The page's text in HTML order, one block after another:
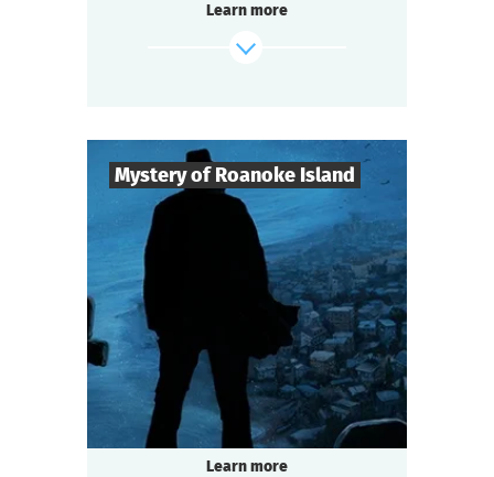
unknown planet. ButLearn more
Mystery of Roanoke Island
Players -25
Duration h.
Genre Mysticism
Type Questoria
The mystery island does not give up its
secrets easily.
The last surviving colonist left only a cryptic
Learn more